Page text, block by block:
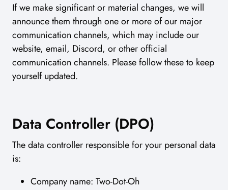
If we make significant or material changes, we will
announce them through one or more of our major
communication channels, which may include our
website, email, Discord, or other official
communication channels. Please follow these to keep
yourself updated.
Data Controller (DPO)
The data controller responsible for your personal data
is:
Company name: Two-Dot-Oh